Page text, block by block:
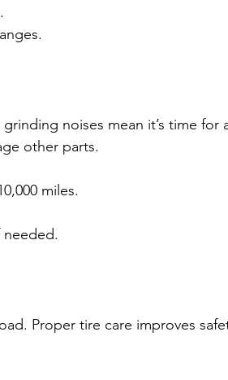
noises mean it’s time for
other parts.
miles.
Proper tire care improves